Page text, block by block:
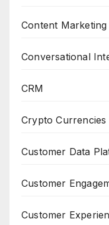
Content Marketing
Conversational
CRM
Crypto Currencies
Customer Data
Customer
Customer